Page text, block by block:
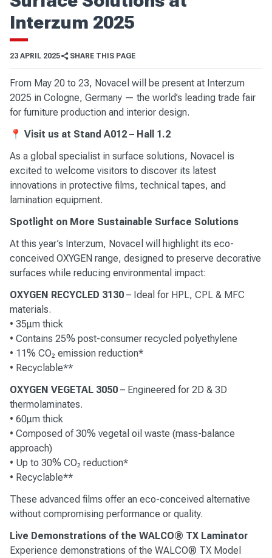
Interzum 2025
23 APRIL 2025 SHARE THIS PAGE
From May 20 to 23, Novacel will be present at Interzum
2025 in Cologne, Germany — the world’s leading trade fair
for furniture production and interior design.
📍 Visit us at Stand A012 – Hall 1.2
As a global specialist in surface solutions, Novacel is
excited to welcome visitors to discover its latest
innovations in protective films, technical tapes, and
lamination equipment.
Spotlight on More Sustainable Surface Solutions
At this year’s Interzum, Novacel will highlight its eco-
conceived OXYGEN range, designed to preserve decorative
surfaces while reducing environmental impact:
OXYGEN RECYCLED 3130 – Ideal for HPL, CPL & MFC
materials.
• 35μm thick
• Contains 25% post-consumer recycled polyethylene
• 11% CO₂ emission reduction*
• Recyclable**
OXYGEN VEGETAL 3050 – Engineered for 2D & 3D
thermolaminates.
• 60μm thick
• Composed of 30% vegetal oil waste (mass-balance
approach)
• Up to 30% CO₂ reduction*
• Recyclable**
These advanced films offer an eco-conceived alternative
without compromising performance or quality.
Live Demonstrations of the WALCO® TX Laminator
Experience demonstrations of the WALCO® TX Model